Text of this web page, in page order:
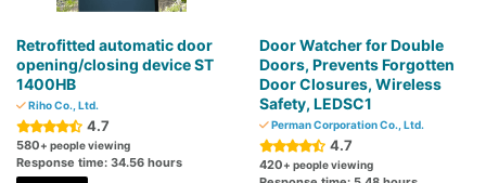
Retrofitted automatic door
opening/closing device ST
1400HB
Riho Co., Ltd.
4.7
580+ people viewing
Response time: 34.56 hours
Door Watcher for Double
Doors, Prevents Forgotten
Door Closures, Wireless
Safety, LEDSC1
Perman Corporation Co., Ltd.
4.7
420+ people viewing